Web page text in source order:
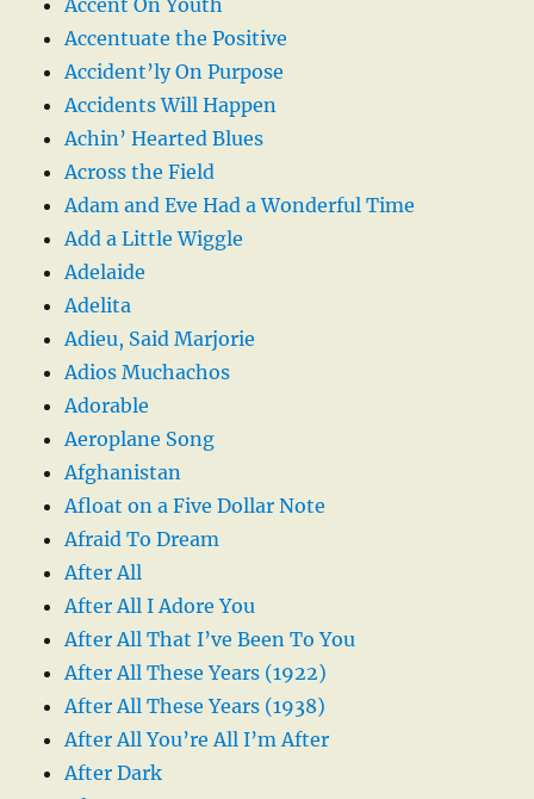
Accentuate the Positive
Accident’ly On Purpose
Accidents Will Happen
Achin’ Hearted Blues
Across the Field
Adam and Eve Had a Wonderful Time
Add a Little Wiggle
Adelaide
Adelita
Adieu, Said Marjorie
Adios Muchachos
Adorable
Aeroplane Song
Afghanistan
Afloat on a Five Dollar Note
Afraid To Dream
After All
After All I Adore You
After All That I’ve Been To You
After All These Years (1922)
After All These Years (1938)
After All You’re All I’m After
After Dark